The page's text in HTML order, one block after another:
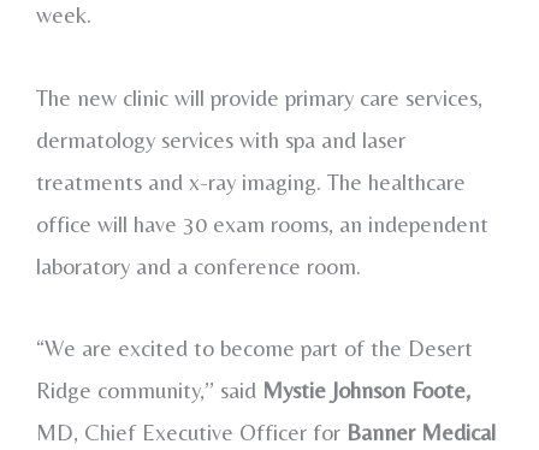
week.
The new clinic will provide primary care services,
dermatology services with spa and laser
treatments and x-ray imaging. The healthcare
office will have 30 exam rooms, an independent
laboratory and a conference room.
“We are excited to become part of the Desert
Ridge community,’’ said Mystie Johnson Foote,
MD, Chief Executive Officer for Banner Medical